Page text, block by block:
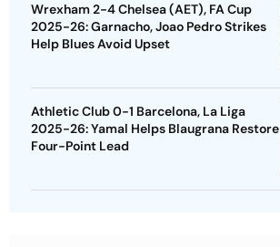
Wrexham 2-4 Chelsea (AET), FA Cup
2025-26: Garnacho, Joao Pedro Strikes
Help Blues Avoid Upset
Athletic Club 0-1 Barcelona, La Liga
2025-26: Yamal Helps Blaugrana Restore
Four-Point Lead